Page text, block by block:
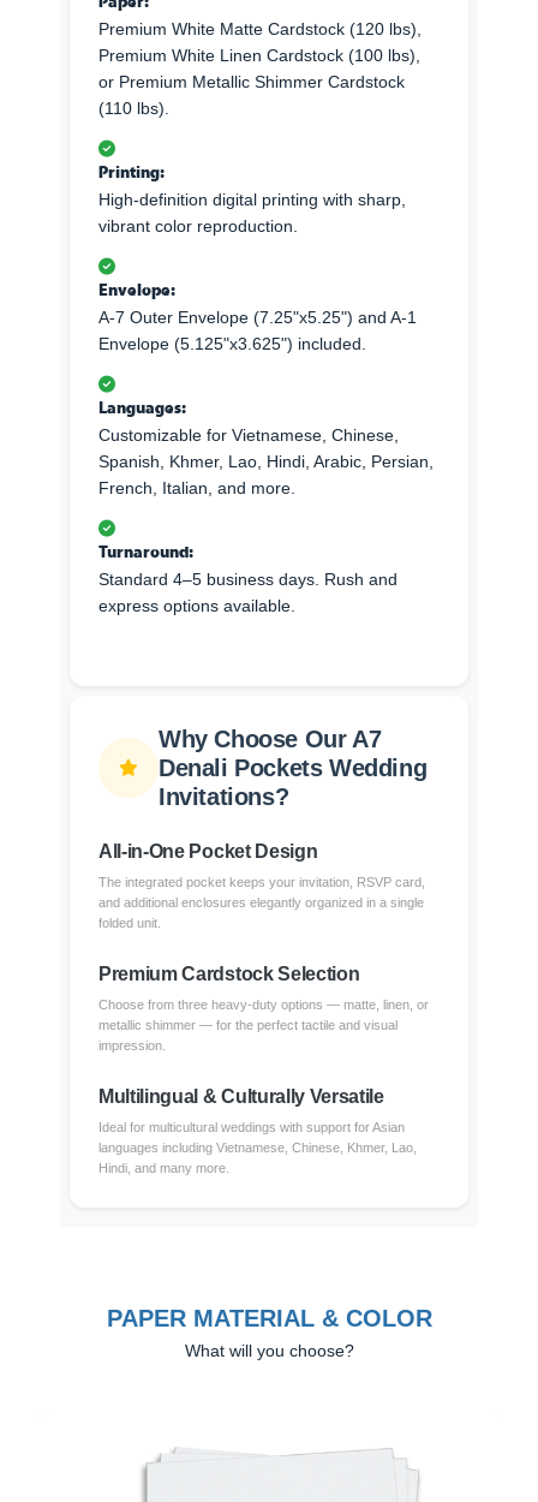
Premium White Matte Cardstock (120 lbs),
Premium White Linen Cardstock (100 lbs),
or Premium Metallic Shimmer Cardstock
(110 lbs).
Printing:
High-definition digital printing with sharp,
vibrant color reproduction.
Envelope:
A-7 Outer Envelope (7.25"x5.25") and A-1
Envelope (5.125"x3.625") included.
Languages:
Customizable for Vietnamese, Chinese,
Spanish, Khmer, Lao, Hindi, Arabic, Persian,
French, Italian, and more.
Turnaround:
Standard 4–5 business days. Rush and
express options available.
Why Choose Our A7
Denali Pockets Wedding
Invitations?
All-in-One Pocket Design
The integrated pocket keeps your invitation, RSVP card,
and additional enclosures elegantly organized in a single
folded unit.
Premium Cardstock Selection
Choose from three heavy-duty options — matte, linen, or
metallic shimmer — for the perfect tactile and visual
impression.
Multilingual & Culturally Versatile
Ideal for multicultural weddings with support for Asian
languages including Vietnamese, Chinese, Khmer, Lao,
Hindi, and many more.
PAPER MATERIAL & COLOR
What will you choose?